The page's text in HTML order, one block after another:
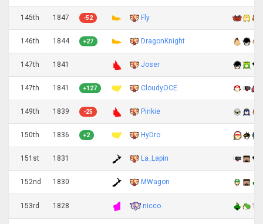
145th 1847 -52 Fly
146th 1844 +27 DragonKnight
147th 1841 Joser
147th 1841 +127 CloudyOCE
149th 1839 -25 Pinkie
150th 1836 +2 HyDro
151st 1831 La_Lapin
152nd 1830 MWagon
153rd 1828 nicco